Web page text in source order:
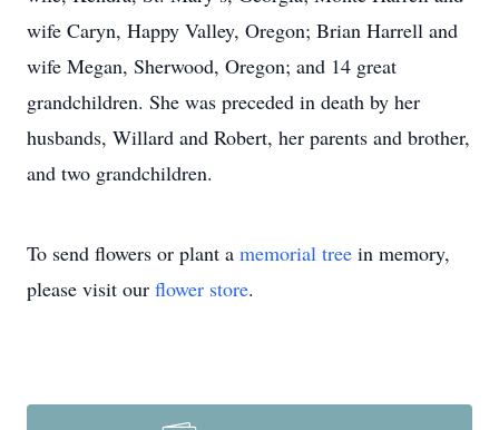
wife Caryn, Happy Valley, Oregon; Brian Harrell and
wife Megan, Sherwood, Oregon; and 14 great
grandchildren. She was preceded in death by her
husbands, Willard and Robert, her parents and brother,
and two grandchildren.
To send flowers or plant a memorial tree in memory,
please visit our flower store.